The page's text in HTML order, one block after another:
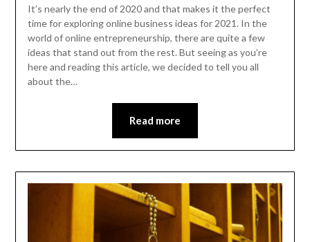
It’s nearly the end of 2020 and that makes it the perfect
time for exploring online business ideas for 2021. In the
world of online entrepreneurship, there are quite a few
ideas that stand out from the rest. But seeing as you’re
here and reading this article, we decided to tell you all
about the…
Read more